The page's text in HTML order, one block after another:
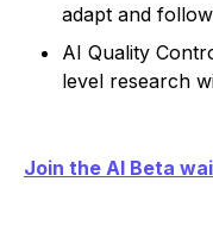
adapt and
AI Quality
level research
Join the AI Beta